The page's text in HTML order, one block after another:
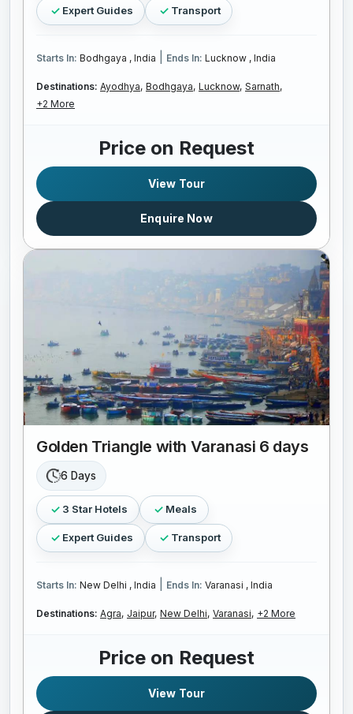
Expert Guides Transport
Starts In: Bodhgaya , India Ends In: Lucknow , India
Destinations: Ayodhya, Bodhgaya, Lucknow, Sarnath,
+2 More
Price on Request
View Tour
Enquire Now
Golden Triangle with Varanasi 6 days
6 Days
3 Star Hotels Meals
Expert Guides Transport
Starts In: New Delhi , India Ends In: Varanasi , India
Destinations: Agra, Jaipur, New Delhi, Varanasi, +2 More
Price on Request
View Tour